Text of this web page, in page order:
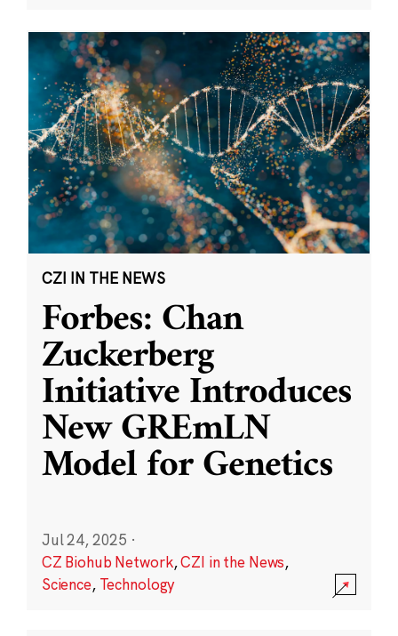
CZI IN THE NEWS
Forbes: Chan
Zuckerberg
Initiative Introduces
New GREmLN
Model for Genetics
Jul 24, 2025 ·
CZ Biohub Network,CZI in the News,
Science, Technology